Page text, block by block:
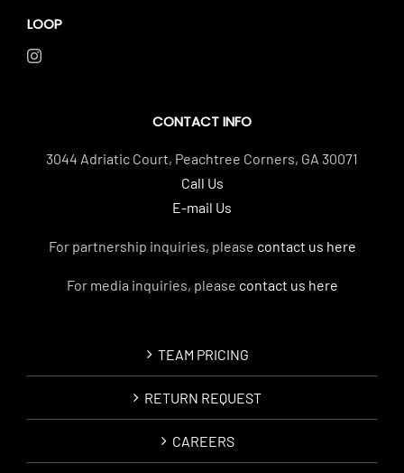
LOOP
CONTACT INFO
3044 Adriatic Court, Peachtree Corners, GA 30071
Call Us
E-mail Us
For partnership inquiries, please contact us here
For media inquiries, please contact us here
TEAM PRICING
RETURN REQUEST
CAREERS